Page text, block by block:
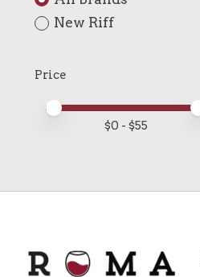
New Riff
Price
Price minimum value
Price maximum value
$0 - $55